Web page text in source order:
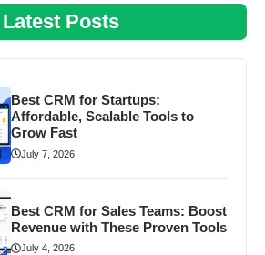
Latest Posts
Best CRM for Startups:
Affordable, Scalable Tools to
Grow Fast
July 7, 2026
Best CRM for Sales Teams: Boost
Revenue with These Proven Tools
July 4, 2026